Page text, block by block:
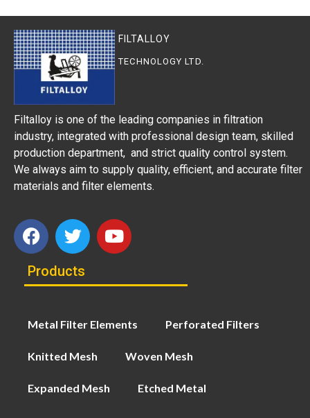
FILTALLOY
TECHNOLOGY LTD.
Filtalloy is one of the leading companies in filtration
industry, integrated with professional design team, skilled
production department, and strict quality control system.
We always aim to supply quality, efficient, and accurate filter
materials and filter elements.
Products
Metal Filter Elements Perforated Filters
Knitted Mesh Woven Mesh
Expanded Mesh Etched Metal